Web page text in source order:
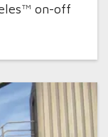
on-off